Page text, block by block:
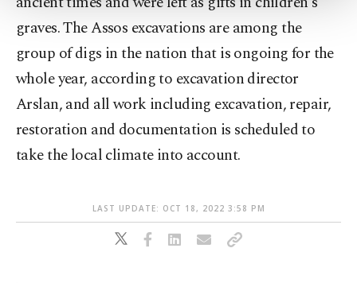
Settings button and read our
Information Text.
graves. The Assos excavations are among the
group of digs in the nation that is ongoing for the
whole year, according to excavation director
Arslan, and all work including excavation, repair,
restoration and documentation is scheduled to
take the local climate into account.
LAST UPDATE: OCT 18, 2022 3:58 PM